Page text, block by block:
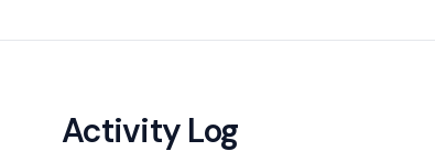
Activity Log